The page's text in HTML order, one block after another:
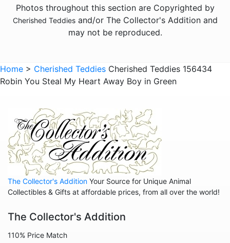
Photos throughout this section are Copyrighted by
Cherished Teddiesand/or The Collector's Addition and
may not be reproduced.
Home > Cherished Teddies Cherished Teddies 156434
Robin You Steal My Heart Away Boy in Green
The Collector's Addition Your Source for Unique Animal
Collectibles & Gifts at affordable prices, from all over the world!
The Collector's Addition
110% Price Match